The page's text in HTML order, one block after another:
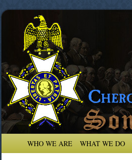
WHO WE ARE WHAT WE DO